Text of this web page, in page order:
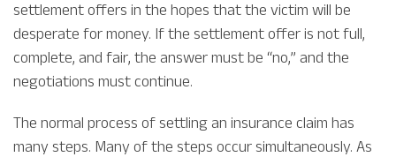
settlement offers in the hopes that the victim will be
desperate for money. If the settlement offer is not full,
complete, and fair, the answer must be “no,” and the
negotiations must continue.
The normal process of settling an insurance claim has
many steps. Many of the steps occur simultaneously. As